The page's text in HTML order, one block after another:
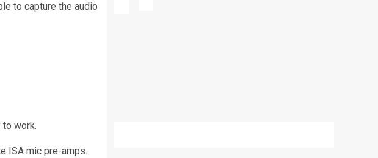
to capture the audio
work.
ISA mic pre-amps.